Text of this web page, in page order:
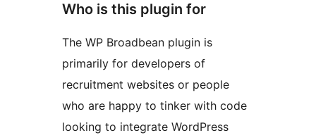
Who is this plugin for
The WP Broadbean plugin is
primarily for developers of
recruitment websites or people
who are happy to tinker with code
looking to integrate WordPress